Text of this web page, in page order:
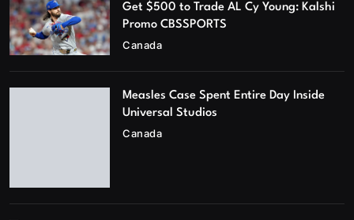
Get $500 to Trade AL Cy Young: Kalshi
Promo CBSSPORTS
Canada
Measles Case Spent Entire Day Inside
Universal Studios
Canada